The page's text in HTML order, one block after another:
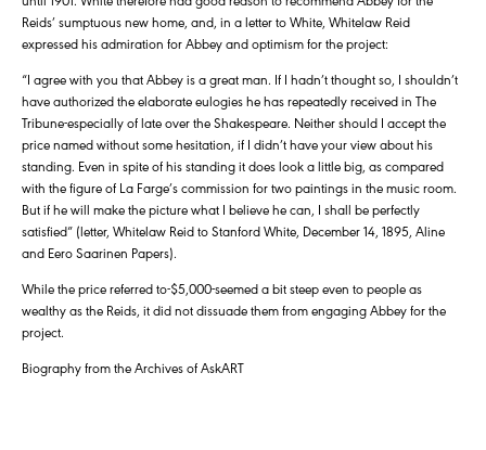
Reids’ sumptuous new home, and, in a letter to White, Whitelaw Reid
expressed his admiration for Abbey and optimism for the project:
“I agree with you that Abbey is a great man. If I hadn’t thought so, I shouldn’t
have authorized the elaborate eulogies he has repeatedly received in The
Tribune-especially of late over the Shakespeare. Neither should I accept the
price named without some hesitation, if I didn’t have your view about his
standing. Even in spite of his standing it does look a little big, as compared
with the figure of La Farge’s commission for two paintings in the music room.
But if he will make the picture what I believe he can, I shall be perfectly
satisfied” (letter, Whitelaw Reid to Stanford White, December 14, 1895, Aline
and Eero Saarinen Papers).
While the price referred to-$5,000-seemed a bit steep even to people as
wealthy as the Reids, it did not dissuade them from engaging Abbey for the
project.
Biography from the Archives of AskART